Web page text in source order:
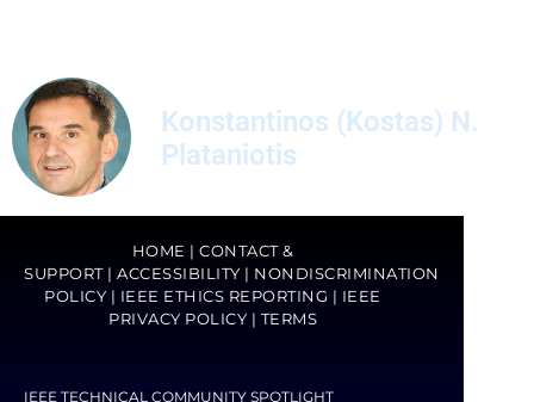
Konstantinos (Kostas) N.
Plataniotis
HOME |CONTACT &
SUPPORT| ACCESSIBILITY | NONDISCRIMINATION
POLICY | IEEE ETHICS REPORTING | IEEE
PRIVACY POLICY | TERMS
IEEE TECHNICAL COMMUNITY SPOTLIGHT